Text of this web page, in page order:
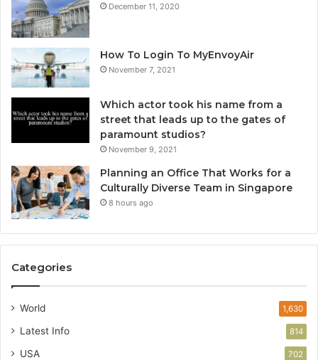
December 11, 2020
How To Login To MyEnvoyAir
November 7, 2021
Which actor took his name from a
street that leads up to the gates of
paramount studios?
November 9, 2021
Planning an Office That Works for a
Culturally Diverse Team in Singapore
8 hours ago
Categories
World 1,630
Latest Info 814
USA 702